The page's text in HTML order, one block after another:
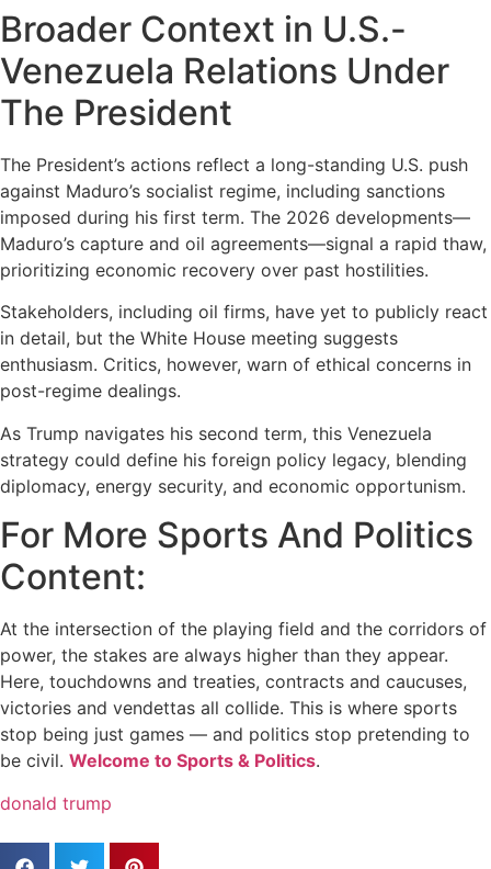
Broader Context in U.S.-
Venezuela Relations Under
The President
The President’s actions reflect a long-standing U.S. push
against Maduro’s socialist regime, including sanctions
imposed during his first term. The 2026 developments—
Maduro’s capture and oil agreements—signal a rapid thaw,
prioritizing economic recovery over past hostilities.
Stakeholders, including oil firms, have yet to publicly react
in detail, but the White House meeting suggests
enthusiasm. Critics, however, warn of ethical concerns in
post-regime dealings.
As Trump navigates his second term, this Venezuela
strategy could define his foreign policy legacy, blending
diplomacy, energy security, and economic opportunism.
For More Sports And Politics
Content:
At the intersection of the playing field and the corridors of
power, the stakes are always higher than they appear.
Here, touchdowns and treaties, contracts and caucuses,
victories and vendettas all collide. This is where sports
stop being just games — and politics stop pretending to
be civil. Welcome to Sports & Politics.
donald trump